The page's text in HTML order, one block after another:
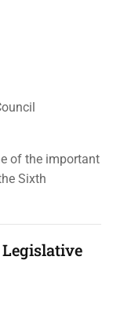
of the important
Sixth
Legislative